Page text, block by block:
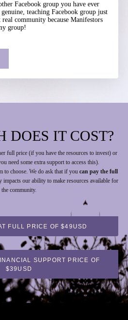
Facebook group you have ever
teaching Facebook group just
community because Manifestors
group!
DOES IT COST?
full price (if you have the resources to invest) or
need some extra support to access this).
to choose. We do ask that if you can pay the full
impacts our ability to make resources available for
the community.
FULL PRICE OF $49USD
SUPPORT PRICE OF
$39USD